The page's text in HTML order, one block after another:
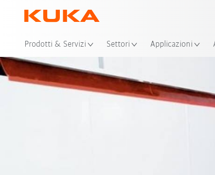
Prodotti & Servizi Settori Applicazioni